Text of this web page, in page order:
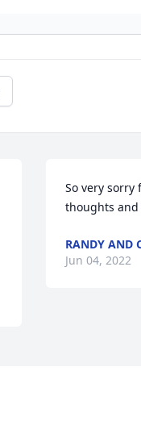
So very sorry
thoughts
RANDY AND
Jun 04, 2022